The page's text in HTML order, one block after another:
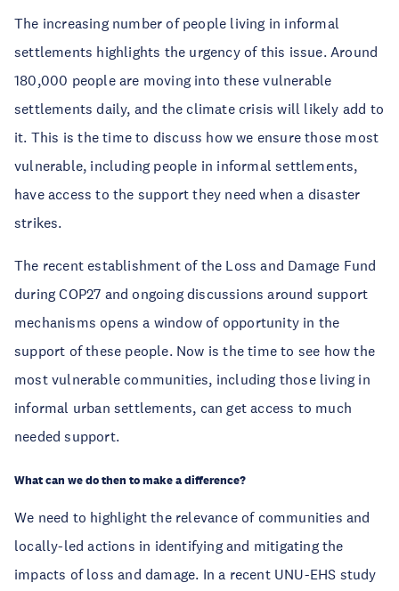
The increasing number of people living in informal
settlements highlights the urgency of this issue. Around
180,000 people are moving into these vulnerable
settlements daily, and the climate crisis will likely add to
it. This is the time to discuss how we ensure those most
vulnerable, including people in informal settlements,
have access to the support they need when a disaster
strikes.
The recent establishment of the Loss and Damage Fund
during COP27 and ongoing discussions around support
mechanisms opens a window of opportunity in the
support of these people. Now is the time to see how the
most vulnerable communities, including those living in
informal urban settlements, can get access to much
needed support.
What can we do then to make a difference?
We need to highlight the relevance of communities and
locally-led actions in identifying and mitigating the
impacts of loss and damage. In a recent UNU-EHS study